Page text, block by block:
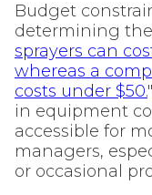
Budget
determining
sprayers can
whereas a
costs under $50.
in equipment
accessible for
managers,
or occasional